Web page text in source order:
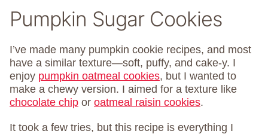
Pumpkin Sugar Cookies
I’ve made many pumpkin cookie recipes, and most
have a similar texture—soft, puffy, and cake-y. I
enjoy pumpkin oatmeal cookies, but I wanted to
make a chewy version. I aimed for a texture like
chocolate chip or oatmeal raisin cookies.
It took a few tries, but this recipe is everything I